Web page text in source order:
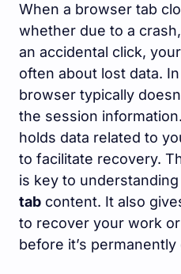
When a browser tab
whether due to a
an accidental click,
often about lost data.
browser typically
the session
holds data related to
to facilitate recovery.
is key to understanding
tab content. It also
to recover your work
before it’s permanently